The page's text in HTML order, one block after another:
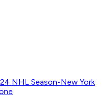
NHL Season•New York